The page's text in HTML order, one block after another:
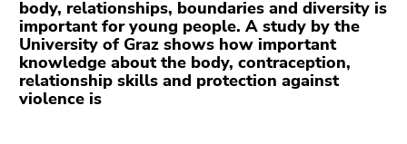
3)
Go
to
additional
body, relationships, boundaries and diversity is
important for young people. A study by the
University of Graz shows how important
knowledge about the body, contraception,
relationship skills and protection against
violence is